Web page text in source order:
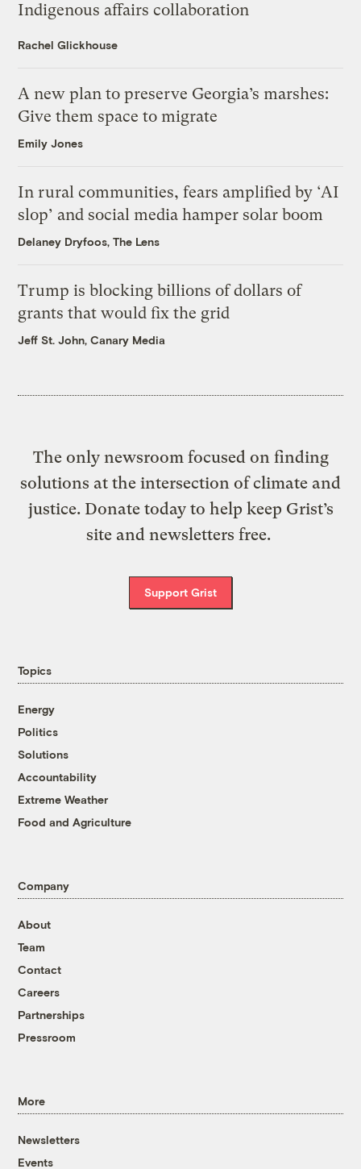
Indigenous affairs collaboration
Rachel Glickhouse
A new plan to preserve Georgia’s marshes:
Give them space to migrate
Emily Jones
In rural communities, fears amplified by ‘AI
slop’ and social media hamper solar boom
Delaney Dryfoos, The Lens
Trump is blocking billions of dollars of
grants that would fix the grid
Jeff St. John, Canary Media
The only newsroom focused on finding
solutions at the intersection of climate and
justice. Donate today to help keep Grist’s
site and newsletters free.
Support Grist
Topics
Energy
Politics
Solutions
Accountability
Extreme Weather
Food and Agriculture
Company
About
Team
Contact
Careers
Partnerships
Pressroom
More
Newsletters
Events